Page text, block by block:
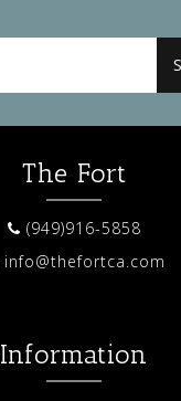
The Fort
(949)916-5858
info@thefortca.com
Information